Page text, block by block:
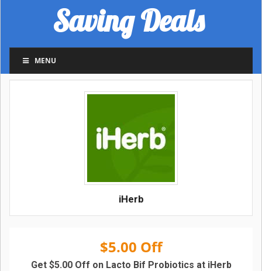
Saving Deals
MENU
iHerb
$5.00 Off
Get $5.00 Off on Lacto Bif Probiotics at iHerb